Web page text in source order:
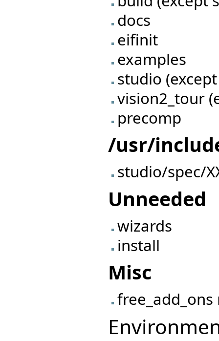
docs
eifinit
examples
studio
vision2_tour
precomp
/usr/
studio/spec/
Unneeded
wizards
install
Misc